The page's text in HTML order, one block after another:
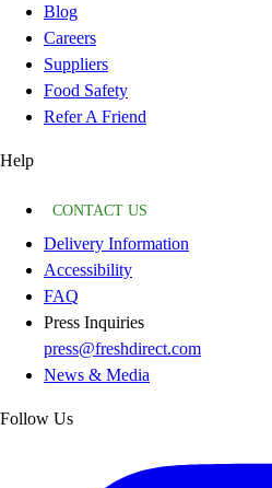
Blog
Careers
Suppliers
Food Safety
Refer A Friend
Help
CONTACT US
Delivery Information
Accessibility
FAQ
Press Inquiries
press@freshdirect.com
News & Media
Follow Us